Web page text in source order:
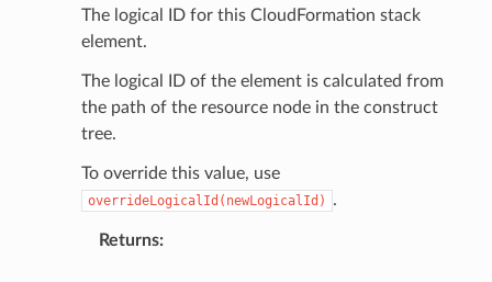
The logical ID for this CloudFormation stack
element.
The logical ID of the element is calculated from
the path of the resource node in the construct
tree.
To override this value, use
overrideLogicalId(newLogicalId) .
Returns: